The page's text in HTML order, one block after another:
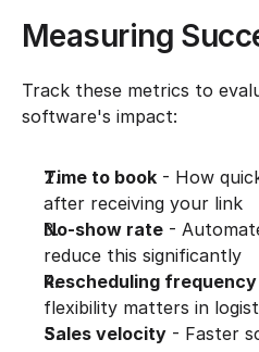
Measuring
Track these metrics to
software's impact:
Time to book - How
after receiving your link
No-show rate -
reduce this significantly
Rescheduling frequency
flexibility matters in
Sales velocity - Faster